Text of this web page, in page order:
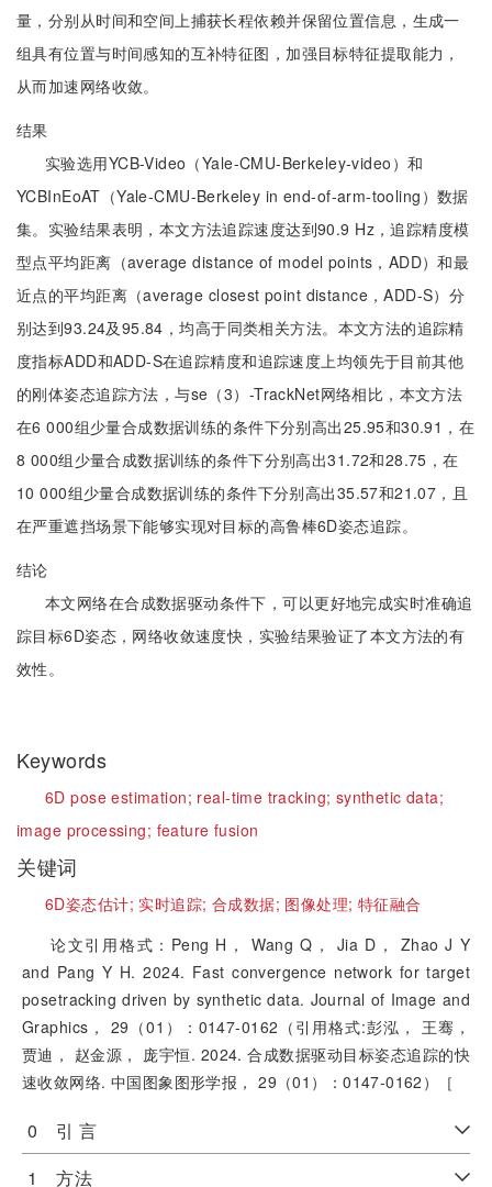
量，分别从时间和空间上捕获长程依赖并保留位置信息，生成一
组具有位置与时间感知的互补特征图，加强目标特征提取能力，
从而加速网络收敛。
结果
实验选用YCB-Video（Yale-CMU-Berkeley-video）和
YCBInEoAT（Yale-CMU-Berkeley in end-of-arm-tooling）数据
集。实验结果表明，本文方法追踪速度达到90.9 Hz，追踪精度模
型点平均距离（average distance of model points，ADD）和最
近点的平均距离（average closest point distance，ADD-S）分
别达到93.24及95.84，均高于同类相关方法。本文方法的追踪精
度指标ADD和ADD-S在追踪精度和追踪速度上均领先于目前其他
的刚体姿态追踪方法，与se（3）-TrackNet网络相比，本文方法
在6 000组少量合成数据训练的条件下分别高出25.95和30.91，在
8 000组少量合成数据训练的条件下分别高出31.72和28.75，在
10 000组少量合成数据训练的条件下分别高出35.57和21.07，且
在严重遮挡场景下能够实现对目标的高鲁棒6D姿态追踪。
结论
本文网络在合成数据驱动条件下，可以更好地完成实时准确追
踪目标6D姿态，网络收敛速度快，实验结果验证了本文方法的有
效性。
Keywords
6D pose estimation; real-time tracking; synthetic data;
image processing; feature fusion
关键词
6D姿态估计; 实时追踪; 合成数据; 图像处理; 特征融合
论文引用格式：Peng H， Wang Q， Jia D， Zhao J Y
and Pang Y H. 2024. Fast convergence network for target
posetracking driven by synthetic data. Journal of Image and
Graphics， 29（01）：0147-0162（引用格式:彭泓， 王骞，
贾迪， 赵金源， 庞宇恒. 2024. 合成数据驱动目标姿态追踪的快
速收敛网络. 中国图象图形学报， 29（01）：0147-0162）［
0 引 言
1 方法